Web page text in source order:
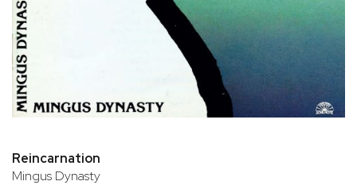
Reincarnation
Mingus Dynasty